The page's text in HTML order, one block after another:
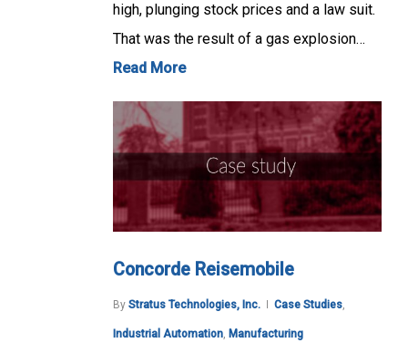
high, plunging stock prices and a law suit.
That was the result of a gas explosion…
Read More
Concorde Reisemobile
By Stratus Technologies, Inc. Case Studies,
Industrial Automation, Manufacturing